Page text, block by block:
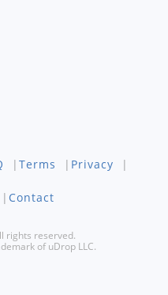
| Terms | Privacy |
| Contact
rights reserved.
of uDrop LLC.